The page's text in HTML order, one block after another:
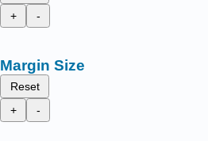
+
-
Margin Size
Reset
+
-